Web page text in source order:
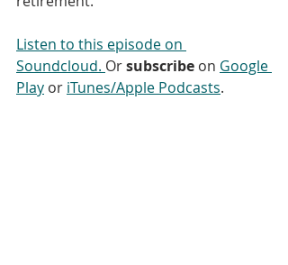
Listen to this episode on
Soundcloud. Or subscribe on Google
Play or iTunes/Apple Podcasts.